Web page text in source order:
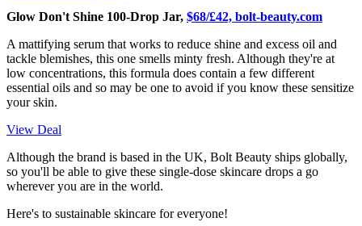
Glow Don't Shine 100-Drop Jar, $68/£42, bolt-beauty.com
A mattifying serum that works to reduce shine and excess oil and
tackle blemishes, this one smells minty fresh. Although they're at
low concentrations, this formula does contain a few different
essential oils and so may be one to avoid if you know these sensitize
your skin.
View Deal
Although the brand is based in the UK, Bolt Beauty ships globally,
so you'll be able to give these single-dose skincare drops a go
wherever you are in the world.
Here's to sustainable skincare for everyone!